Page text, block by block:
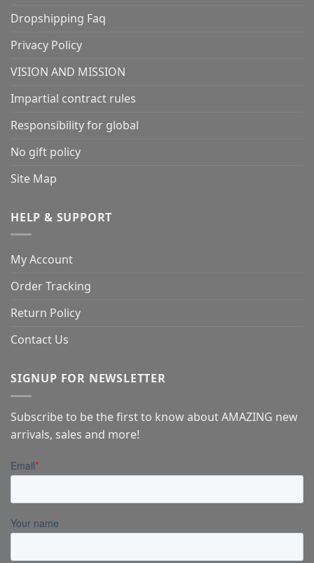
Dropshipping Faq
Privacy Policy
VISION AND MISSION
Impartial contract rules
Responsibility for global
No gift policy
Site Map
HELP & SUPPORT
My Account
Order Tracking
Return Policy
Contact Us
SIGNUP FOR NEWSLETTER
Subscribe to be the first to know about AMAZING new
arrivals, sales and more!